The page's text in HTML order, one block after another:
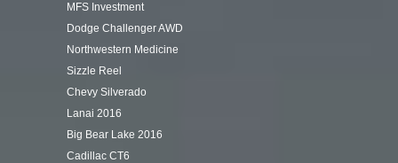
MFS Investment
Dodge Challenger AWD
Northwestern Medicine
Sizzle Reel
Chevy Silverado
Lanai 2016
Big Bear Lake 2016
Cadillac CT6